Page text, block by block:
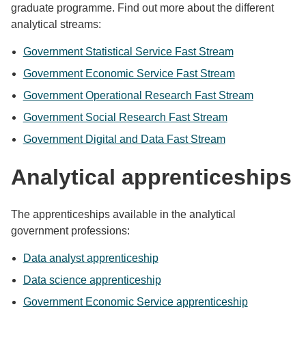
graduate programme. Find out more about the different
analytical streams:
Government Statistical Service Fast Stream
Government Economic Service Fast Stream
Government Operational Research Fast Stream
Government Social Research Fast Stream
Government Digital and Data Fast Stream
Analytical apprenticeships
The apprenticeships available in the analytical
government professions:
Data analyst apprenticeship
Data science apprenticeship
Government Economic Service apprenticeship